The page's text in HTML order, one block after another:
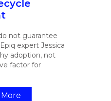
not guarantee
expert Jessica
adoption, not
factor for